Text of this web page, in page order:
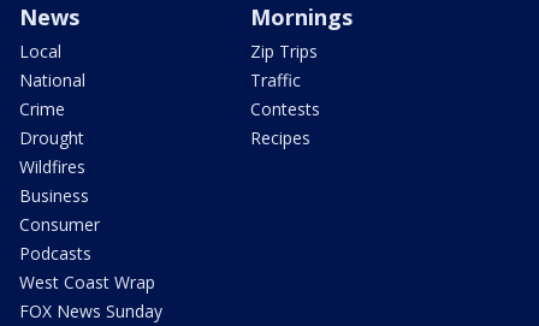
News
Local
National
Crime
Drought
Wildfires
Business
Consumer
Podcasts
West Coast Wrap
FOX News Sunday
Mornings
Zip Trips
Traffic
Contests
Recipes